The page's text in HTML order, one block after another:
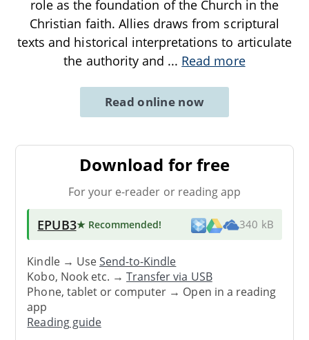
role as the foundation of the Church in the
Christian faith. Allies draws from scriptural
texts and historical interpretations to articulate
the authority and ... Read more
Read online now
Download for free
For your e-reader or reading app
EPUB3★ Recommended! 340 kB
Kindle → UseSend-to-Kindle
Kobo, Nook etc. →Transfer via USB
Phone, tablet or computer → Open in a reading
app
Reading guide